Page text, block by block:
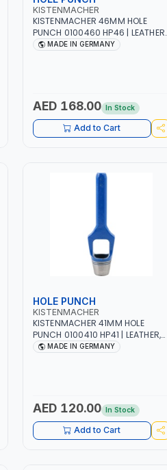
KISTENMACHER
KISTENMACHER 46MM HOLE
PUNCH 0100460 HP46 | LEATHER,
PLASTIC, RUBBER AND MORE |
MADE IN GERMANY
AED 168.00 In Stock
Add to Cart
HOLE PUNCH
KISTENMACHER
KISTENMACHER 41MM HOLE
PUNCH 0100410 HP41 | LEATHER,
PLASTIC, RUBBER AND MORE |
MADE IN GERMANY
AED 120.00 In Stock
Add to Cart